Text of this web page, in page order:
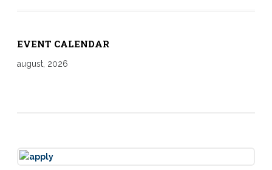
EVENT CALENDAR
august, 2026